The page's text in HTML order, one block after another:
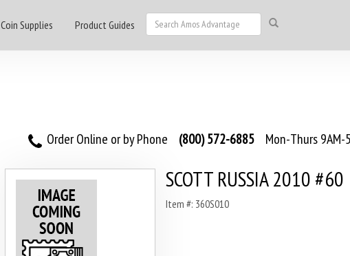
Coin Supplies Product Guides
Order Online or by Phone (800) 572-6885 Mon-Thurs 9AM-
SCOTT RUSSIA 2010 #60
Item #: 360S010